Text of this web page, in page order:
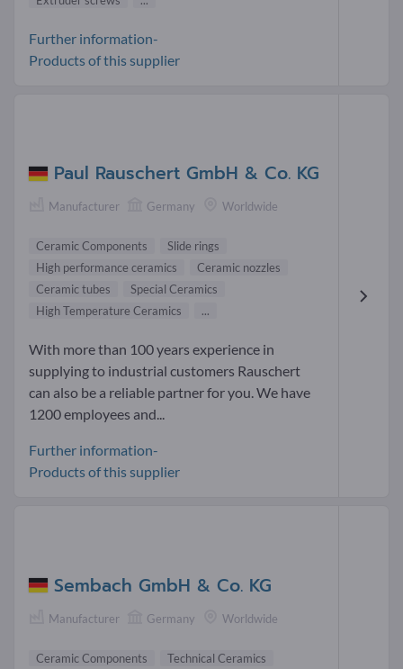
Further information-
Products of this supplier
Paul Rauschert GmbH & Co. KG
Manufacturer Germany Worldwide
Ceramic Components
Slide rings
High performance ceramics
Ceramic nozzles
Ceramic tubes
Special Ceramics
High Temperature Ceramics
...
With more than 100 years experience in
supplying to industrial customers Rauschert
can also be a reliable partner for you. We have
1200 employees and...
Further information-
Products of this supplier
Sembach GmbH & Co. KG
Manufacturer Germany Worldwide
Ceramic Components
Technical Ceramics